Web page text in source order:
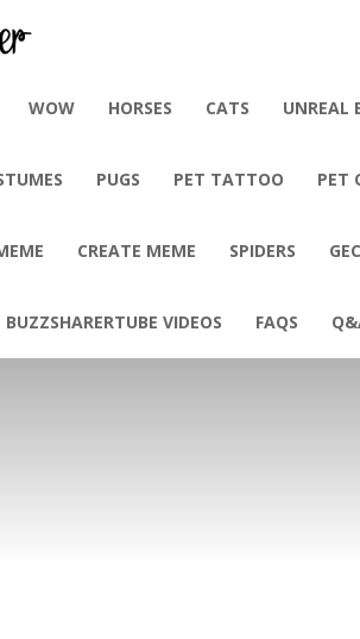
WOW HORSES CATS UNREAL
PUGS PET TATTOO PET
CREATE MEME SPIDERS
BUZZSHARERTUBE VIDEOS FAQS